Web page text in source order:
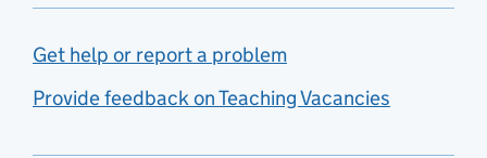
Get help or report a problem
Provide feedback on Teaching Vacancies